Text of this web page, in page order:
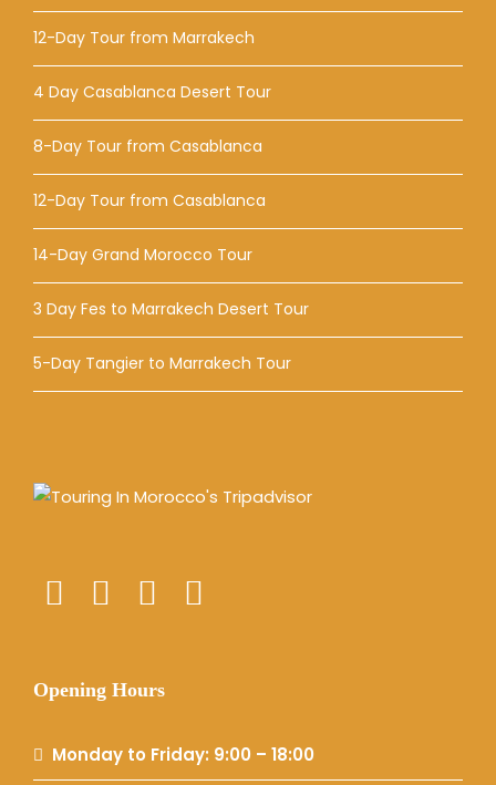
12-Day Tour from Marrakech
4 Day Casablanca Desert Tour
8-Day Tour from Casablanca
12-Day Tour from Casablanca
14-Day Grand Morocco Tour
3 Day Fes to Marrakech Desert Tour
5-Day Tangier to Marrakech Tour
Opening Hours
Monday to Friday: 9:00 – 18:00